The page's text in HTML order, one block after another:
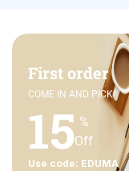
First order
COME IN AND PICK
15 %
Off
Use code: EDUMA